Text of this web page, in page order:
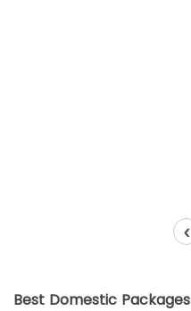
‹
Best Domestic Packages